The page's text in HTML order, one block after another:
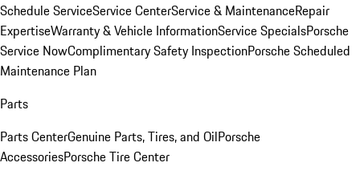
Schedule ServiceService CenterService & MaintenanceRepair
ExpertiseWarranty & Vehicle InformationService SpecialsPorsche
Service NowComplimentary Safety InspectionPorsche Scheduled
Maintenance Plan
Parts
Parts CenterGenuine Parts, Tires, and OilPorsche
AccessoriesPorsche Tire Center